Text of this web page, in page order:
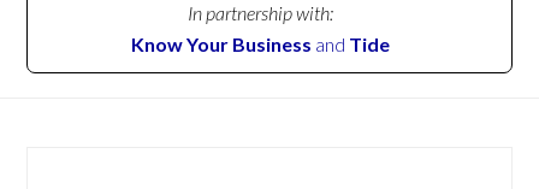
In partnership with:
Know Your Business and Tide